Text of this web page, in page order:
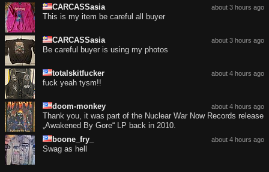
about 3 hours ago
CARCASSasia
This is my item be careful all buyer
about 3 hours ago
CARCASSasia
Be careful buyer is using my photos
about 4 hours ago
totalskitfucker
fuck yeah tysm!!
about 4 hours ago
doom-monkey
Thank you, it was part of the Nuclear War Now Records release
„Awakened By Gore“ LP back in 2010.
about 4 hours ago
boone_fry_
Swag as hell